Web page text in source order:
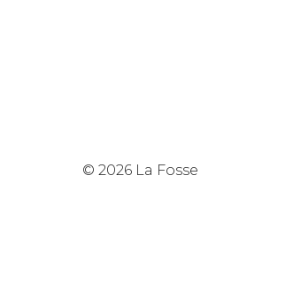
© 2026 La Fosse